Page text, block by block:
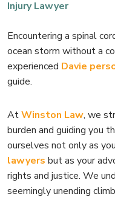
Injury Lawyer
Encountering a spinal
ocean storm without a
experienced Davie
guide.
AtWinston Law, we
burden and guiding you
ourselves not only as
lawyers but as your
rights and justice. We
seemingly unending